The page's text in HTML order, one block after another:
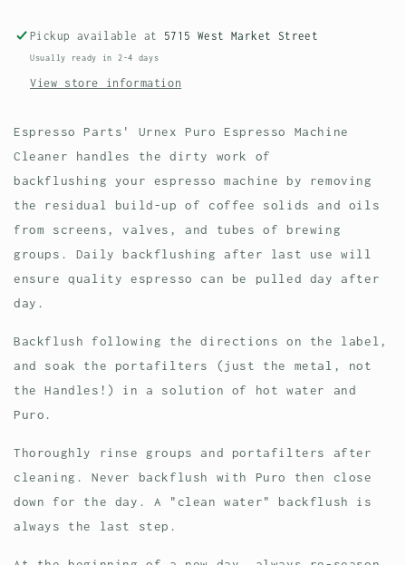
Pickup available at 5715 West Market Street
Usually ready in 2-4 days
View store information
Espresso Parts' Urnex Puro Espresso Machine
Cleaner handles the dirty work of
backflushing your espresso machine by removing
the residual build-up of coffee solids and oils
from screens, valves, and tubes of brewing
groups. Daily backflushing after last use will
ensure quality espresso can be pulled day after
day.
Backflush following the directions on the label,
and soak the portafilters (just the metal, not
the Handles!) in a solution of hot water and
Puro.
Thoroughly rinse groups and portafilters after
cleaning. Never backflush with Puro then close
down for the day. A "clean water" backflush is
always the last step.